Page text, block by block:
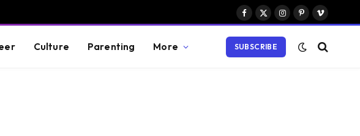
Facebook
X
Instagram
PinterestVimeo
Culture Parenting More SUBSCRIBE